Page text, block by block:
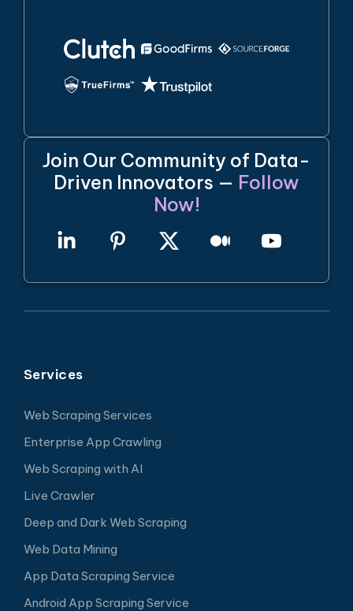
Join Our Community of Data-
Driven Innovators — Follow
Now!
Services
Web Scraping Services
Enterprise App Crawling
Web Scraping with AI
Live Crawler
Deep and Dark Web Scraping
Web Data Mining
App Data Scraping Service
Android App Scraping Service